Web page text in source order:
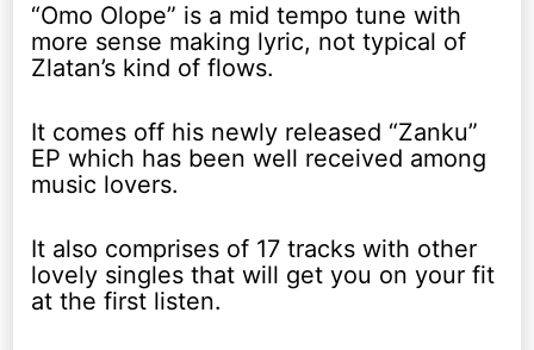
“Omo Olope” is a mid tempo tune with
more sense making lyric, not typical of
Zlatan’s kind of flows.
It comes off his newly released “Zanku”
EP which has been well received among
music lovers.
It also comprises of 17 tracks with other
lovely singles that will get you on your fit
at the first listen.